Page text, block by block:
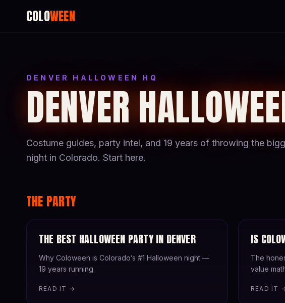
COLOWEEN
DENVER HALLOWEEN HQ
DENVER
Costume guides, party intel, and 19 years of throwing the
night in Colorado. Start here.
THE PARTY
THE BEST HALLOWEEN PARTY IN DENVER
Why Coloween is Colorado’s #1 Halloween night —
19 years running.
READ IT →
IS
The
value
READ IT